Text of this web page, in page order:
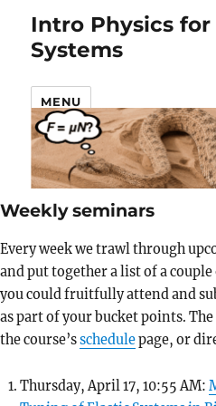
Intro Physics
Systems
MENU
Weekly seminars
Every week we trawl through
and put together a list of a
you could fruitfully attend and
as part of your bucket points.
the course’sschedulepage, or
Thursday, April 17, 10:55 AM: